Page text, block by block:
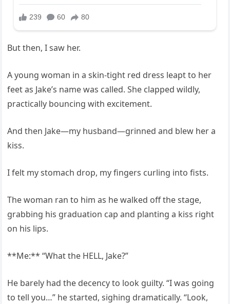
But then, I saw her.
A young woman in a skin-tight red dress leapt to her
feet as Jake’s name was called. She clapped wildly,
practically bouncing with excitement.
And then Jake—my husband—grinned and blew her a
kiss.
I felt my stomach drop, my fingers curling into fists.
The woman ran to him as he walked off the stage,
grabbing his graduation cap and planting a kiss right
on his lips.
**Me:** “What the HELL, Jake?”
He barely had the decency to look guilty. “I was going
to tell you…” he started, sighing dramatically. “Look,